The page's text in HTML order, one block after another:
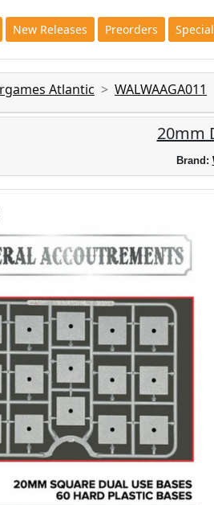
New Releases Preorders
Atlantic WALWAAGA011
20mm
Brand: